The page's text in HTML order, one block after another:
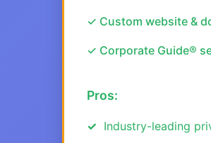
✓ Custom website &
✓ Corporate Guide®
Pros:
Industry-leading